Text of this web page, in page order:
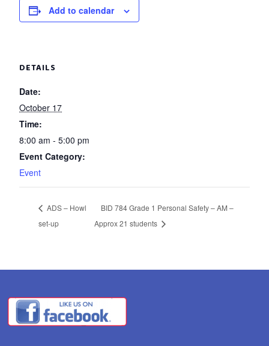
Add to calendar
DETAILS
Date:
October 17
Time:
8:00 am - 5:00 pm
Event Category:
Event
ADS – Howl
set-up
BID 784 Grade 1 Personal Safety – AM –
Approx 21 students